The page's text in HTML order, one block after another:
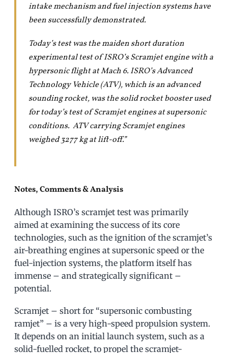
intake mechanism and fuel injection systems have
been successfully demonstrated.
Today’s test was the maiden short duration
experimental test of ISRO’s Scramjet engine with a
hypersonic flight at Mach 6. ISRO’s Advanced
Technology Vehicle (ATV), which is an advanced
sounding rocket, was the solid rocket booster used
for today’s test of Scramjet engines at supersonic
conditions. ATV carrying Scramjet engines
weighed 3277 kg at lift-off.”
Notes, Comments & Analysis
Although ISRO’s scramjet test was primarily
aimed at examining the success of its core
technologies, such as the ignition of the scramjet’s
air-breathing engines at supersonic speed or the
fuel-injection systems, the platform itself has
immense – and strategically significant –
potential.
Scramjet – short for “supersonic combusting
ramjet” – is a very high-speed propulsion system.
It depends on an initial launch system, such as a
solid-fuelled rocket, to propel the scramjet-